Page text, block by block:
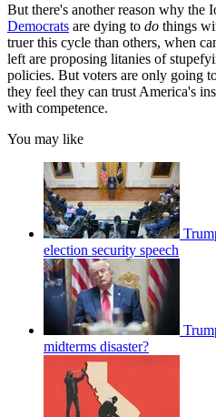
But there's another reason why the
Democrats are dying to do things
truer this cycle than others, when
left are proposing litanies of
policies. But voters are only going
they feel they can trust America's
with competence.
You may like
election security speech
midterms disaster?